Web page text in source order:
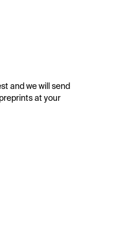
and we will send
at your